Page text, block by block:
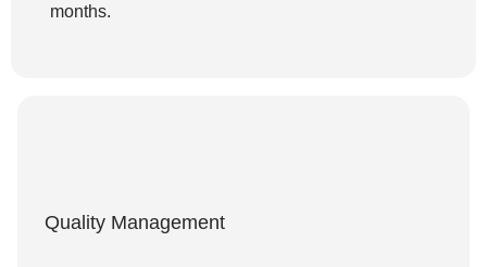
months.
Quality Management